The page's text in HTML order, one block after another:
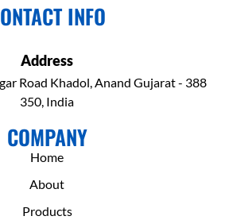
INFO
Address
Road Khadol, Anand Gujarat - 388
350, India
COMPANY
Home
About
Products